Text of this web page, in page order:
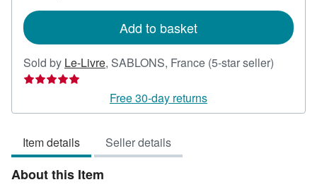
Add to basket
Sold by Le-Livre, SABLONS, France (5-star seller)
out
Free 30-day returns
Item details Seller details
About this Item